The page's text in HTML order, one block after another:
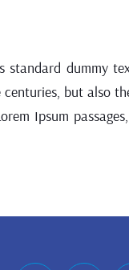
dummy
but also
Ipsum